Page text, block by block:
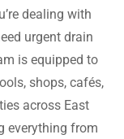
dealing with
urgent drain
is equipped to
shops, cafés,
across East
everything from